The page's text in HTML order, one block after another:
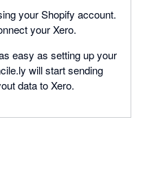
your Shopify account.
your Xero.
easy as setting up your
will start sending
data to Xero.